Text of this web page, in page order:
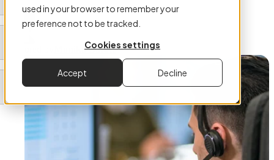
used in your browser to remember your
preference not to be tracked.
Cookies settings
Accept Decline
Monika Bikute